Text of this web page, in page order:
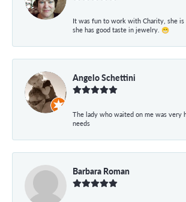
It was fun to work with Charity, she is
she has good taste in jewelry. 😁
Angelo Schettini
The lady who waited on me was very
needs
Barbara Roman